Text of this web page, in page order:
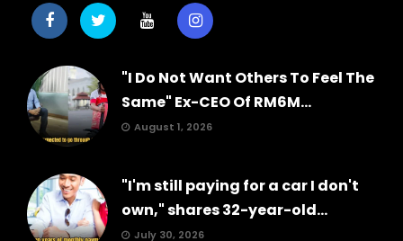
"I Do Not Want Others To Feel The
Same" Ex-CEO Of RM6M...
August 1, 2026
"I'm still paying for a car I don't
own," shares 32-year-old...
July 30, 2026